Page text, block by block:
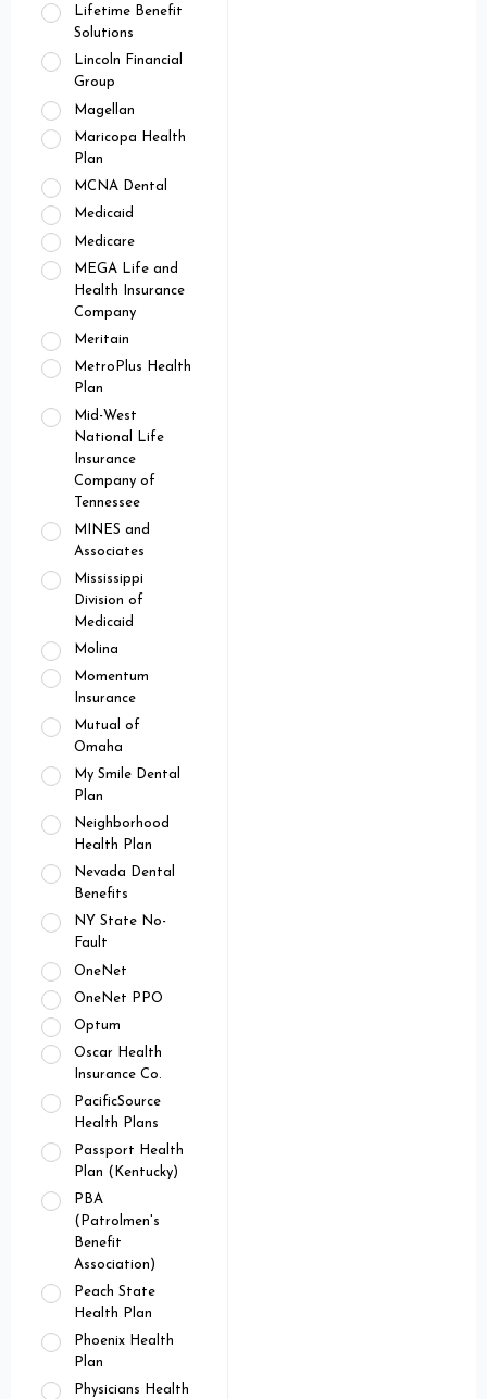
Lifetime Benefit
Solutions
Lincoln Financial
Group
Magellan
Maricopa Health
Plan
MCNA Dental
Medicaid
Medicare
MEGA Life and
Health Insurance
Company
Meritain
MetroPlus Health
Plan
Mid-West
National Life
Insurance
Company of
Tennessee
MINES and
Associates
Mississippi
Division of
Medicaid
Molina
Momentum
Insurance
Mutual of
Omaha
My Smile Dental
Plan
Neighborhood
Health Plan
Nevada Dental
Benefits
NY State No-
Fault
OneNet
OneNet PPO
Optum
Oscar Health
Insurance Co.
PacificSource
Health Plans
Passport Health
Plan (Kentucky)
PBA
(Patrolmen's
Benefit
Association)
Peach State
Health Plan
Phoenix Health
Plan
Physicians Health